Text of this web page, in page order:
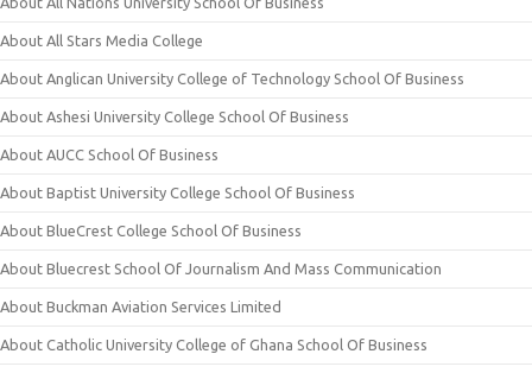
About All Stars Media College
About Anglican University College of Technology School Of Business
About Ashesi University College School Of Business
About AUCC School Of Business
About Baptist University College School Of Business
About BlueCrest College School Of Business
About Bluecrest School Of Journalism And Mass Communication
About Buckman Aviation Services Limited
About Catholic University College of Ghana School Of Business